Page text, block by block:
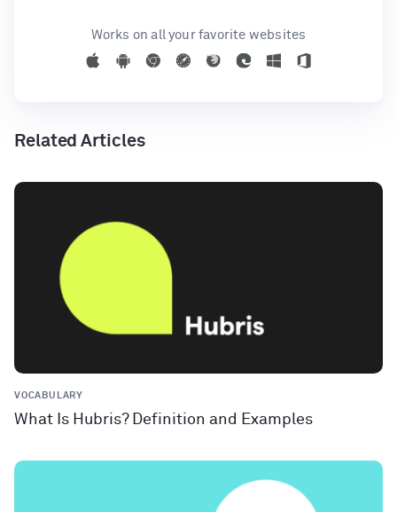
Works on all your favorite websites
Related Articles
VOCABULARY
What Is Hubris? Definition and Examples